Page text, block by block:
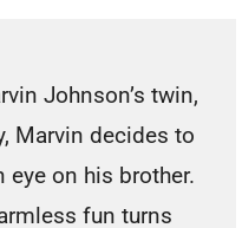
Johnson’s twin,
Marvin decides to
on his brother.
fun turns